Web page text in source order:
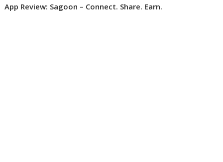
App Review: Sagoon – Connect. Share. Earn.